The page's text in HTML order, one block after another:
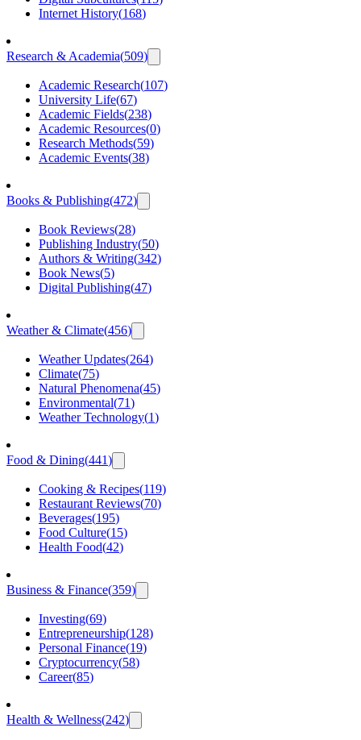
Internet History(168)
Research & Academia(509)
Academic Research(107)
University Life(67)
Academic Fields(238)
Academic Resources(0)
Research Methods(59)
Academic Events(38)
Books & Publishing(472)
Book Reviews(28)
Publishing Industry(50)
Authors & Writing(342)
Book News(5)
Digital Publishing(47)
Weather & Climate(456)
Weather Updates(264)
Climate(75)
Natural Phenomena(45)
Environmental(71)
Weather Technology(1)
Food & Dining(441)
Cooking & Recipes(119)
Restaurant Reviews(70)
Beverages(195)
Food Culture(15)
Health Food(42)
Business & Finance(359)
Investing(69)
Entrepreneurship(128)
Personal Finance(19)
Cryptocurrency(58)
Career(85)
Health & Wellness(242)